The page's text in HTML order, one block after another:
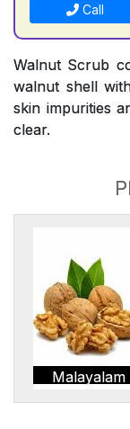
Call
Walnut Scrub
walnut shell
skin impurities
clear.
Malayalam